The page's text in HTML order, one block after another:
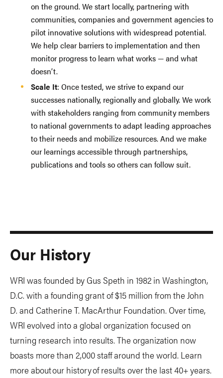
on the ground. We start locally, partnering with
communities, companies and government agencies to
pilot innovative solutions with widespread potential.
We help clear barriers to implementation and then
monitor progress to learn what works — and what
doesn’t.
Scale It: Once tested, we strive to expand our
successes nationally, regionally and globally. We work
with stakeholders ranging from community members
to national governments to adapt leading approaches
to their needs and mobilize resources. And we make
our learnings accessible through partnerships,
publications and tools so others can follow suit.
Our History
WRI was founded by Gus Speth in 1982 in Washington,
D.C. with a founding grant of $15 million from the John
D. and Catherine T. MacArthur Foundation. Over time,
WRI evolved into a global organization focused on
turning research into results. The organization now
boasts more than 2,000 staff around the world. Learn
more about our history of results over the last 40+ years.